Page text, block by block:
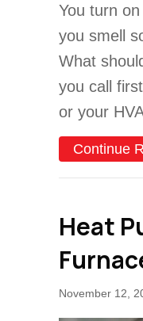
You turn
you smell
What
you call
or your
Continue
Heat
November 12,